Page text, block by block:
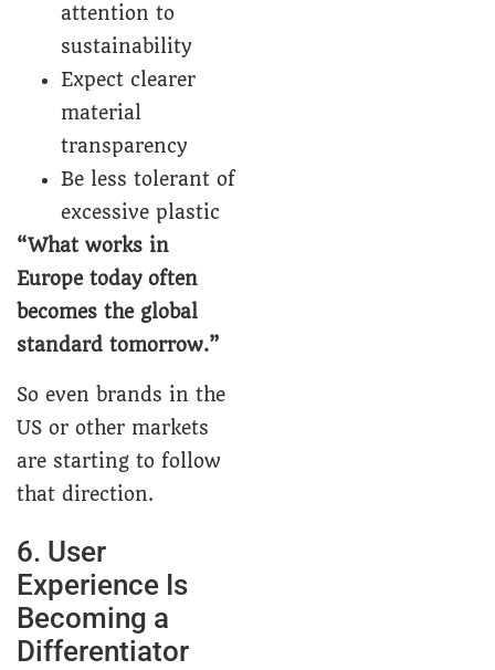
attention to
sustainability
Expect clearer
material
transparency
Be less tolerant of
excessive plastic
“What works in
Europe today often
becomes the global
standard tomorrow.”
So even brands in the
US or other markets
are starting to follow
that direction.
6. User
Experience Is
Becoming a
Differentiator